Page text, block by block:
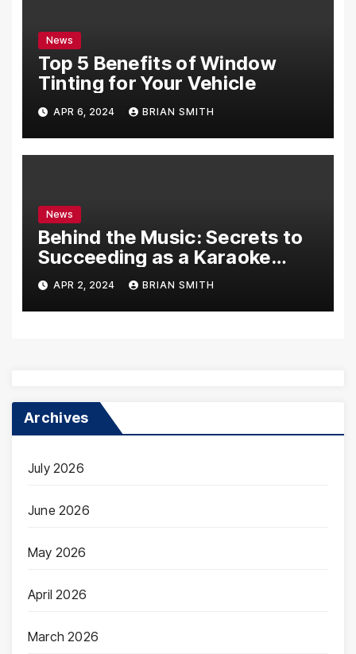
News
Top 5 Benefits of Window
Tinting for Your Vehicle
APR 6, 2024 BRIAN SMITH
News
Behind the Music: Secrets to
Succeeding as a Karaoke
Assistant
APR 2, 2024 BRIAN SMITH
Archives
July 2026
June 2026
May 2026
April 2026
March 2026